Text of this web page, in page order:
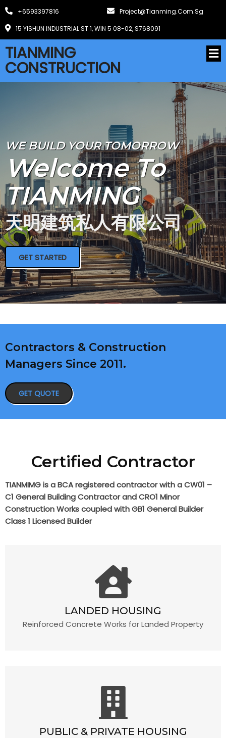
+6593397816
Project@tianming.com.sg
15 YISHUN INDUSTRIAL ST 1, WIN 5 08-02, S768091
TIANMING
CONSTRUCTION
WE BUILD YOUR TOMORROW
Welcome To
TIANMING
天明建筑私人有限公司
GET STARTED
Contractors & Construction
Managers Since 2011.
GET QUOTE
Certified Contractor
TIANMIMG is a BCA registered contractor with a CW01 –
C1 General Building Contractor and CRO1 Minor
Construction Works coupled with GB1 General Builder
Class 1 Licensed Builder
LANDED HOUSING
Reinforced Concrete Works for Landed Property
PUBLIC & PRIVATE HOUSING